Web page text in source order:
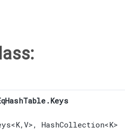
<K,​V>, HashCollection<K>